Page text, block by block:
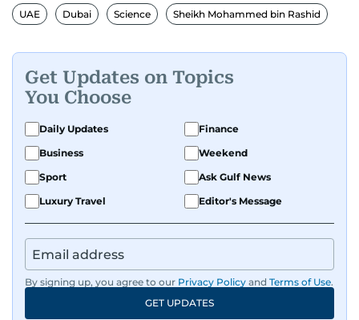
UAE Dubai Science Sheikh Mohammed bin Rashid
Get Updates on Topics
You Choose
Daily Updates
Finance
Business
Weekend
Sport
Ask Gulf News
Luxury Travel
Editor's Message
By signing up, you agree to our Privacy Policy and Terms of Use.
GET UPDATES